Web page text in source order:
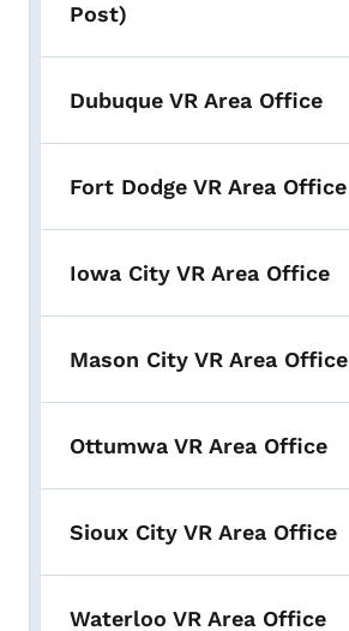
Post)
Dubuque VR Area Office
Fort Dodge VR Area Office
Iowa City VR Area Office
Mason City VR Area Office
Ottumwa VR Area Office
Sioux City VR Area Office
Waterloo VR Area Office